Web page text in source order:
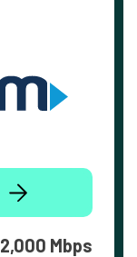
2,000 Mbps